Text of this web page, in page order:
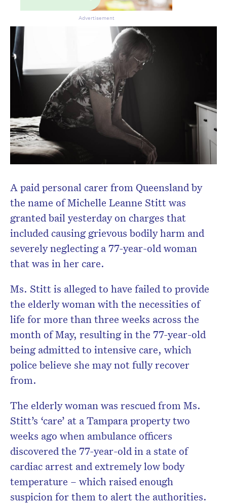
A paid personal carer from Queensland by
the name of Michelle Leanne Stitt was
granted bail yesterday on charges that
included causing grievous bodily harm and
severely neglecting a 77-year-old woman
that was in her care.
Ms. Stitt is alleged to have failed to provide
the elderly woman with the necessities of
life for more than three weeks across the
month of May, resulting in the 77-year-old
being admitted to intensive care, which
police believe she may not fully recover
from.
The elderly woman was rescued from Ms.
Stitt’s ‘care’ at a Tampara property two
weeks ago when ambulance officers
discovered the 77-year-old in a state of
cardiac arrest and extremely low body
temperature – which raised enough
suspicion for them to alert the authorities.
Advertisement
Don’t miss the next edition.
Subscribe to the HelloCare
newsletter.